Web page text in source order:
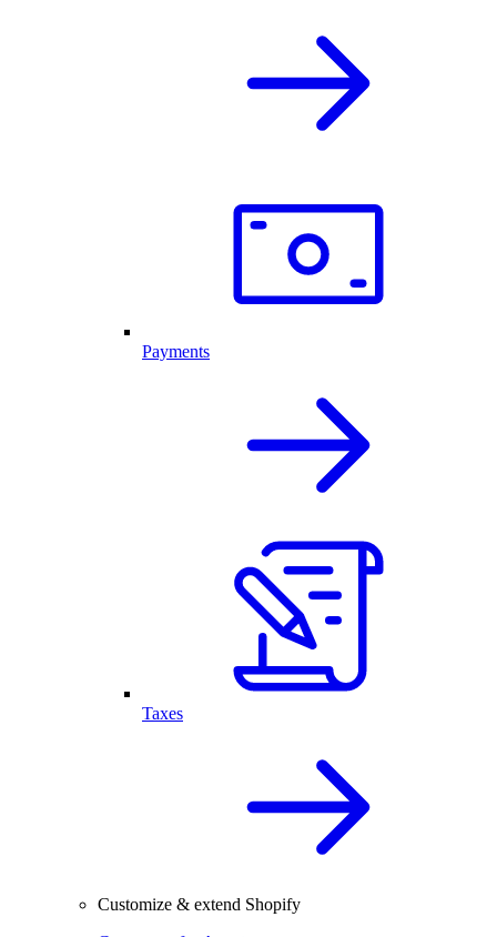
Payments
Taxes
Customize & extend Shopify